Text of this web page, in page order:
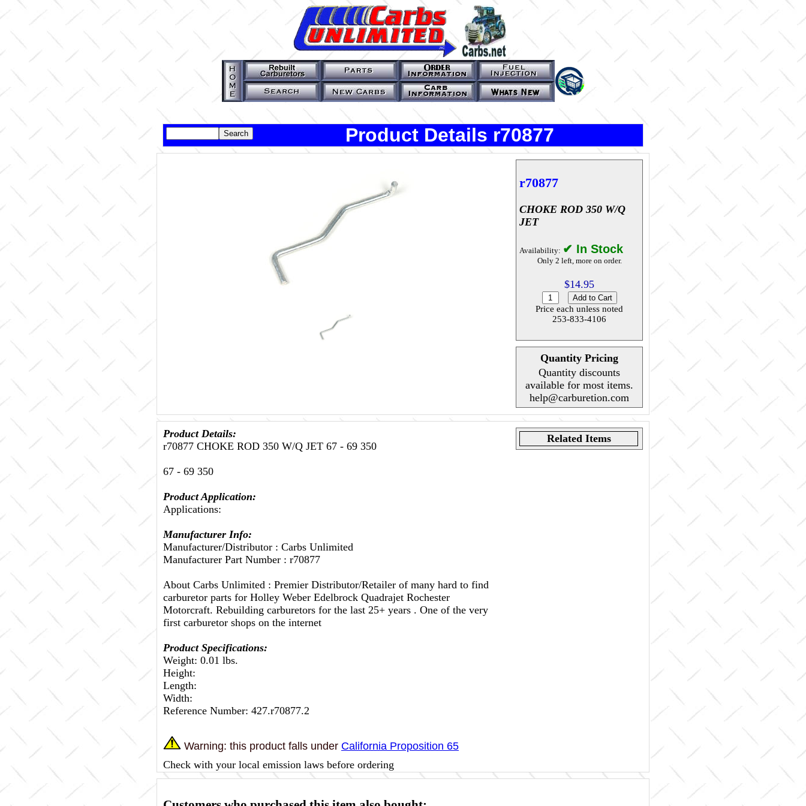
Product Details r70877
r70877
CHOKE ROD 350 W/Q
JET
Availability: ✔ In Stock
Only 2 left, more on order.
$14.95
Price each unless noted
253-833-4106
Quantity Pricing
Quantity discounts
available for most items.
help@carburetion.com
Related Items
Product Details:
r70877 CHOKE ROD 350 W/Q JET 67 - 69 350
67 - 69 350
Product Application:
Applications:
Manufacturer Info:
Manufacturer/Distributor : Carbs Unlimited
Manufacturer Part Number : r70877
About Carbs Unlimited : Premier Distributor/Retailer of many hard to find
carburetor parts for Holley Weber Edelbrock Quadrajet Rochester
Motorcraft. Rebuilding carburetors for the last 25+ years . One of the very
first carburetor shops on the internet
Product Specifications:
Weight: 0.01 lbs.
Height:
Length:
Width:
Reference Number: 427.r70877.2
Warning: this product falls under California Proposition 65
Check with your local emission laws before ordering